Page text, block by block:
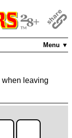
Menu ▼
when leaving